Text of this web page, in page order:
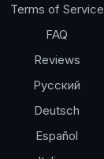
Terms of Service
FAQ
Reviews
Русский
Deutsch
Español